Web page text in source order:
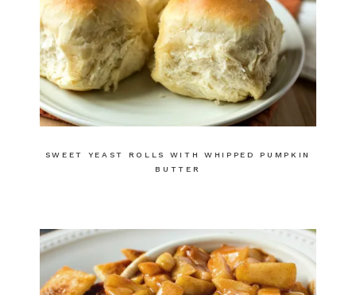
SWEET YEAST ROLLS WITH WHIPPED PUMPKIN
BUTTER